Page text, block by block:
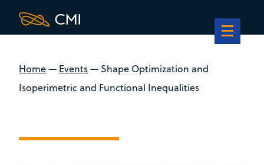
Home— Events— Shape Optimization and
Isoperimetric and Functional Inequalities